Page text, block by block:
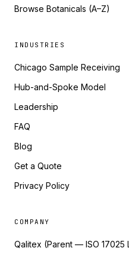
Browse Botanicals (A–Z)
INDUSTRIES
Chicago Sample Receiving
Hub-and-Spoke Model
Leadership
FAQ
Blog
Get a Quote
Privacy Policy
COMPANY
Qalitex (Parent — ISO 17025